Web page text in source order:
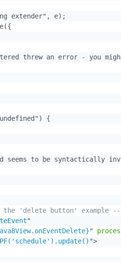
extender", e);
threw an error - you
{
seems to be syntactically
the 'delete button' example --
"
"
PF('schedule').update() ">